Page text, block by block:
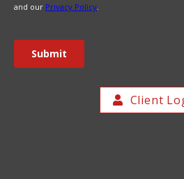
Client